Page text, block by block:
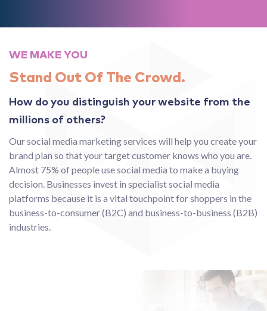
WE MAKE YOU
Stand Out Of The Crowd.
How do you distinguish your website from the
millions of others?
Our social media marketing services will help you create your
brand plan so that your target customer knows who you are.
Almost 75% of people use social media to make a buying
decision. Businesses invest in specialist social media
platforms because it is a vital touchpoint for shoppers in the
business-to-consumer (B2C) and business-to-business (B2B)
industries.